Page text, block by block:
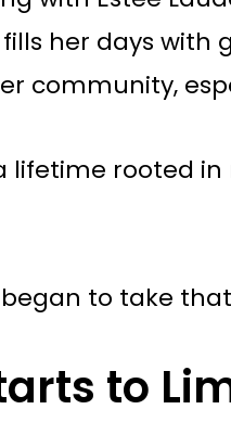
her days
community,
lifetime rooted
to take
to